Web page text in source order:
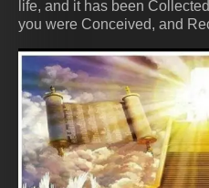
life, and it has been
you were Conceived, and